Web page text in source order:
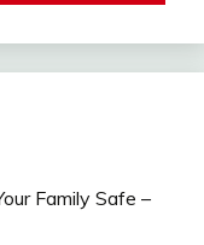
Family Safe –